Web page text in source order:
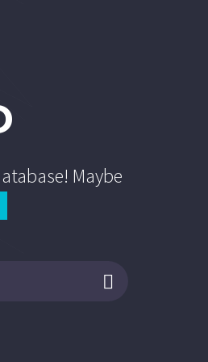
Maybe